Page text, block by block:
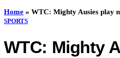
Home » WTC: Mighty Ausies play
SPORTS
WTC: Mighty